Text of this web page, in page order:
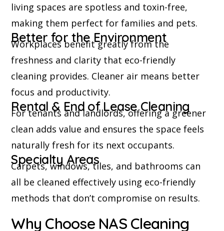
living spaces are spotless and toxin-free,
making them perfect for families and pets.
Better for the Environment
Workplaces benefit greatly from the
freshness and clarity that eco-friendly
cleaning provides. Cleaner air means better
focus and productivity.
Rental & End of Lease Cleaning
For tenants and landlords, offering a greener
clean adds value and ensures the space feels
naturally fresh for its next occupants.
Specialty Areas
Carpets, windows, tiles, and bathrooms can
all be cleaned effectively using eco-friendly
methods that don’t compromise on results.
Why Choose NAS Cleaning